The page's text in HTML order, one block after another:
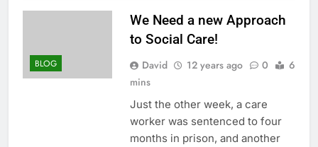
BLOG
We Need a new Approach
to Social Care!
David 12 years ago 0
6
mins
Just the other week, a care
worker was sentenced to four
months in prison, and another